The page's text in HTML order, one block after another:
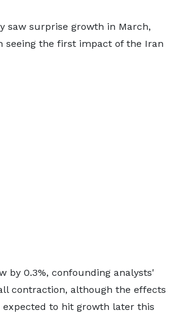
saw surprise growth in March,
seeing the first impact of the Iran
by 0.3%, confounding analysts'
contraction, although the effects
to hit growth later this